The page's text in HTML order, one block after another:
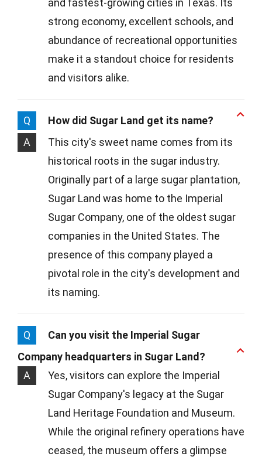
and fastest-growing cities in Texas. Its
strong economy, excellent schools, and
abundance of recreational opportunities
make it a standout choice for residents
and visitors alike.
Q
How did Sugar Land get its name?
A
This city's sweet name comes from its
historical roots in the sugar industry.
Originally part of a large sugar plantation,
Sugar Land was home to the Imperial
Sugar Company, one of the oldest sugar
companies in the United States. The
presence of this company played a
pivotal role in the city's development and
its naming.
Q
Can you visit the Imperial Sugar
Company headquarters in Sugar Land?
A
Yes, visitors can explore the Imperial
Sugar Company's legacy at the Sugar
Land Heritage Foundation and Museum.
While the original refinery operations have
ceased, the museum offers a glimpse